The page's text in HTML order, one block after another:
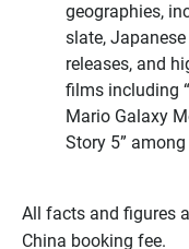
geographies,
slate,
releases, and
films including
Mario Galaxy
Story 5”
All facts and figures
China booking fee.